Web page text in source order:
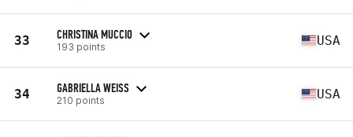
33 CHRISTINA MUCCIO
193 points USA
34 GABRIELLA WEISS
210 points USA